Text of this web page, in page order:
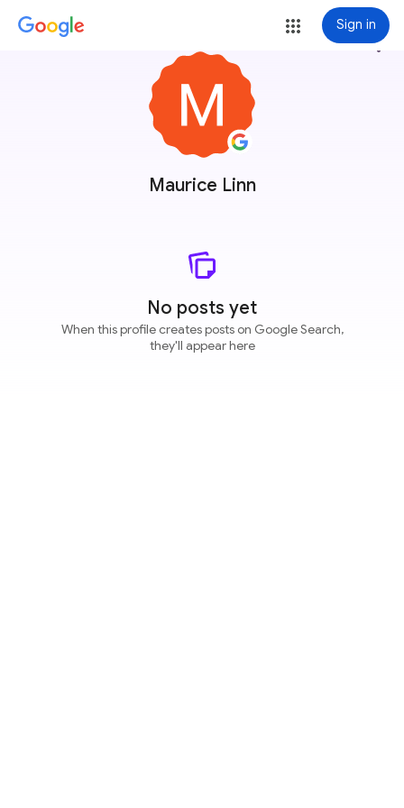
Sign in
Maurice Linn
more_vert
No posts yet
When this profile creates posts on Google Search,
they'll appear here